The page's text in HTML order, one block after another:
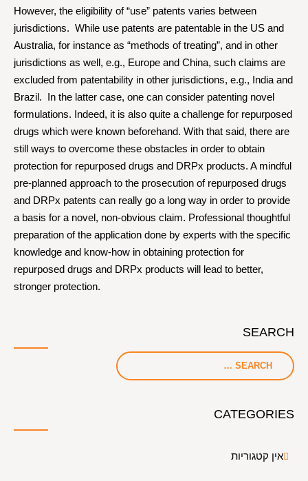
However, the eligibility of “use” patents varies between
jurisdictions. While use patents are patentable in the US and
Australia, for instance as “methods of treating”, and in other
jurisdictions as well, e.g., Europe and China, such claims are
excluded from patentability in other jurisdictions, e.g., India and
Brazil. In the latter case, one can consider patenting novel
formulations. Indeed, it is also quite a challenge for repurposed
drugs which were known beforehand. With that said, there are
still ways to overcome these obstacles in order to obtain
protection for repurposed drugs and DRPx products. A mindful
pre-planned approach to the prosecution of repurposed drugs
and DRPx patents can really go a long way in order to provide
a basis for a novel, non-obvious claim. Professional thoughtful
preparation of the application done by experts with the specific
knowledge and know-how in obtaining protection for
repurposed drugs and DRPx products will lead to better,
stronger protection.
SEARCH
CATEGORIES
אין קטגוריות